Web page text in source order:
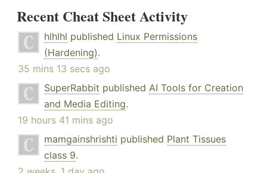
Recent Cheat Sheet Activity
hlhlhl published Linux Permissions
(Hardening).
35 mins 13 secs ago
SuperRabbit published AI Tools for Creation
and Media Editing.
19 hours 41 mins ago
mamgainshrishti published Plant Tissues
class 9.